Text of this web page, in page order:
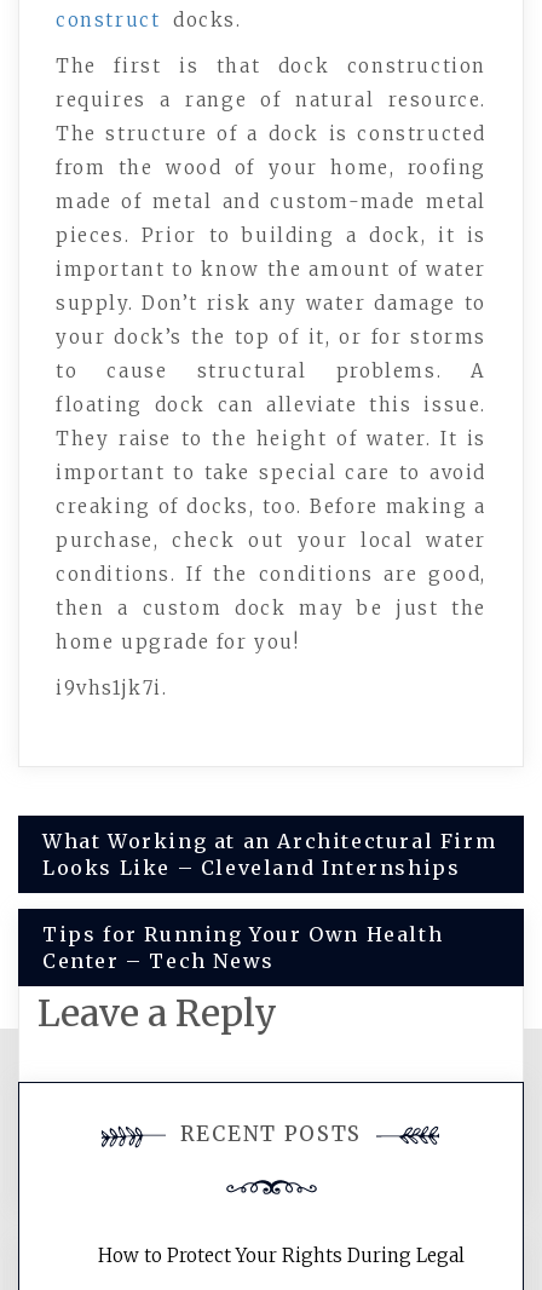
construct
docks.
The first is that dock construction
requires a range of natural resource.
The structure of a dock is constructed
from the wood of your home, roofing
made of metal and custom-made metal
pieces. Prior to building a dock, it is
important to know the amount of water
supply. Don’t risk any water damage to
your dock’s the top of it, or for storms
to cause structural problems. A
floating dock can alleviate this issue.
They raise to the height of water. It is
important to take special care to avoid
creaking of docks, too. Before making a
purchase, check out your local water
conditions. If the conditions are good,
then a custom dock may be just the
home upgrade for you!
i9vhs1jk7i.
Post
navigation
What Working at an Architectural Firm
Looks Like – Cleveland Internships
Tips for Running Your Own Health
Center – Tech News
Leave a Reply
comment.
RECENT POSTS
How to Protect Your Rights During Legal